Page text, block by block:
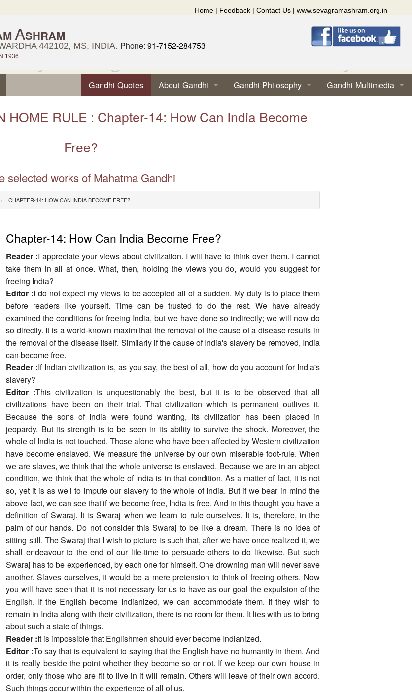
Home | Feedback | Contact Us | www.sevagramashram.org.in
ASHRAM
442102, MS, INDIA. Phone: 91-7152-284753
1936
Gandhi Quotes About Gandhi Gandhi Philosophy Gandhi Multimedia
HOME RULE : Chapter-14: How Can India Become
Free?
selected works of Mahatma Gandhi
CHAPTER-14: HOW CAN INDIA BECOME FREE?
Chapter-14: How Can India Become Free?
Reader :I appreciate your views about civilization. I will have to think over them. I cannot
take them in all at once. What, then, holding the views you do, would you suggest for
freeing India?
Editor :I do not expect my views to be accepted all of a sudden. My duty is to place them
before readers like yourself. Time can be trusted to do the rest. We have already
examined the conditions for freeing India, but we have done so indirectly; we will now do
so directly. It is a world-known maxim that the removal of the cause of a disease results in
the removal of the disease itself. Similarly if the cause of India's slavery be removed, India
can become free.
Reader :If Indian civilization is, as you say, the best of all, how do you account for India's
slavery?
Editor :This civilization is unquestionably the best, but it is to be observed that all
civilizations have been on their trial. That civilization which is permanent outlives it.
Because the sons of India were found wanting, its civilization has been placed in
jeopardy. But its strength is to be seen in its ability to survive the shock. Moreover, the
whole of India is not touched. Those alone who have been affected by Western civilization
have become enslaved. We measure the universe by our own miserable foot-rule. When
we are slaves, we think that the whole universe is enslaved. Because we are in an abject
condition, we think that the whole of India is in that condition. As a matter of fact, it is not
so, yet it is as well to impute our slavery to the whole of India. But if we bear in mind the
above fact, we can see that if we become free, India is free. And in this thought you have a
definition of Swaraj. It is Swaraj when we learn to rule ourselves. It is, therefore, in the
palm of our hands. Do not consider this Swaraj to be like a dream. There is no idea of
sitting still. The Swaraj that I wish to picture is such that, after we have once realized it, we
shall endeavour to the end of our life-time to persuade others to do likewise. But such
Swaraj has to be experienced, by each one for himself. One drowning man will never save
another. Slaves ourselves, it would be a mere pretension to think of freeing others. Now
you will have seen that it is not necessary for us to have as our goal the expulsion of the
English. If the English become Indianized, we can accommodate them. If they wish to
remain in India along with their civilization, there is no room for them. It lies with us to bring
about such a state of things.
Reader :It is impossible that Englishmen should ever become Indianized.
Editor :To say that is equivalent to saying that the English have no humanity in them. And
it is really beside the point whether they become so or not. If we keep our own house in
order, only those who are fit to live in it will remain. Others will leave of their own accord.
Such things occur within the experience of all of us.